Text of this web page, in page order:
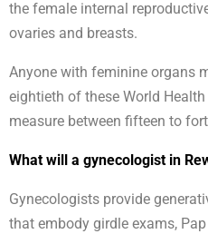
the female internal
ovaries and breasts.
Anyone with feminine organs
eightieth of these World
measure between fifteen to
What will a gynecologist in
Gynecologists provide
that embody girdle exams,